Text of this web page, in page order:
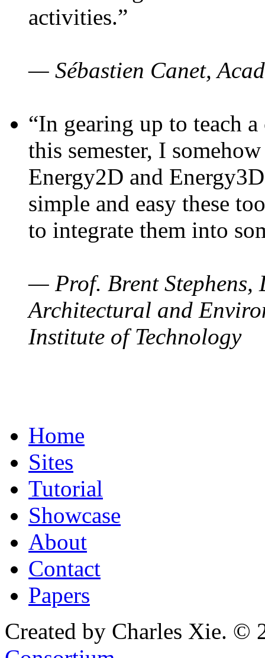
activities.”
— Sébastien Canet,
“In gearing up to teach
this semester, I
Energy2D and
simple and easy these
to integrate them into
— Prof. Brent Stephens,
Architectural and
Institute of Technology
Home
Sites
Tutorial
Showcase
About
Contact
Papers
Created by Charles Xie. ©